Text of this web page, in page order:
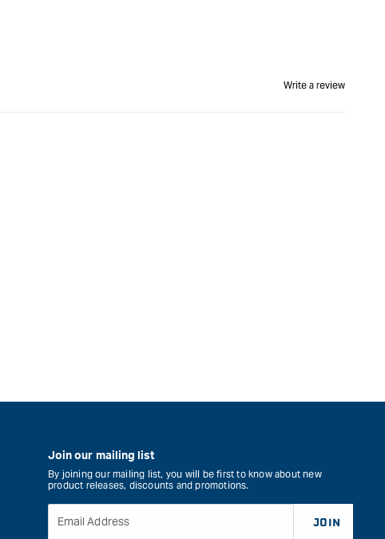
Write a review
Join our mailing list
By joining our mailing list, you will be first to know about new
product releases, discounts and promotions.
Email Address JOIN